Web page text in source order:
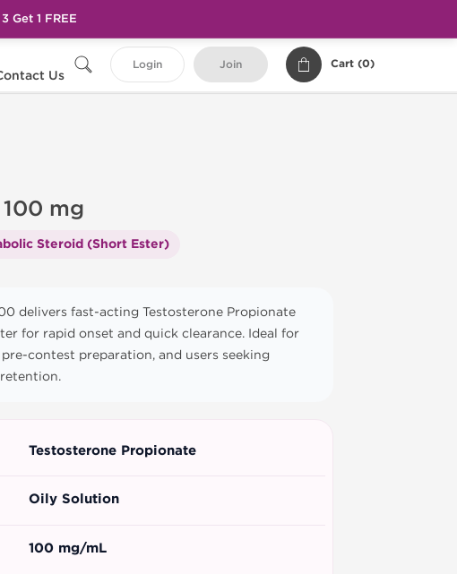
Us
Login Join Cart (0)
mg
Steroid (Short Ester)
delivers fast-acting Testosterone Propionate
for rapid onset and quick clearance. Ideal for
contest preparation, and users seeking
Testosterone Propionate
Oily Solution
100 mg/mL
Get 1 FREE